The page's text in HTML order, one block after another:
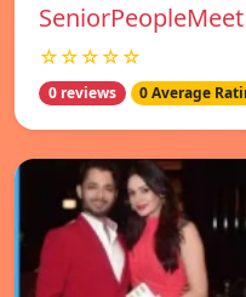
SeniorPeopleMeet
☆☆☆☆☆
0 reviews 0 Average